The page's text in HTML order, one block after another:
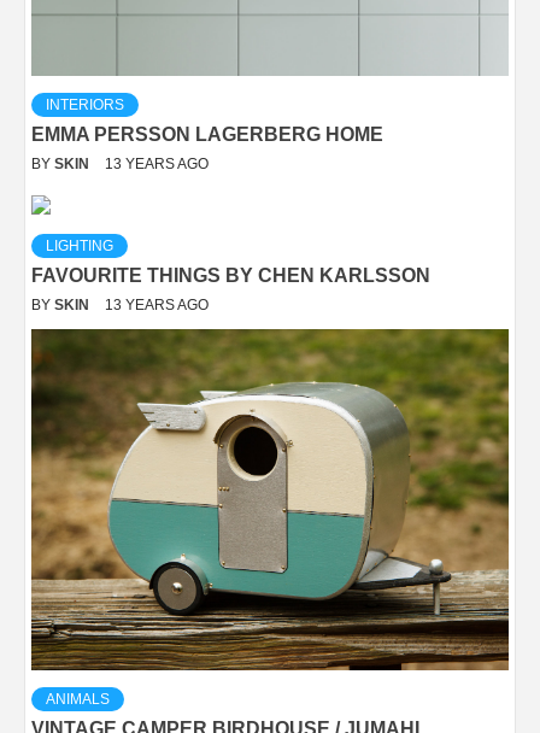
INTERIORS
EMMA PERSSON LAGERBERG HOME
BY SKIN 13 YEARS AGO
LIGHTING
FAVOURITE THINGS BY CHEN KARLSSON
BY SKIN 13 YEARS AGO
ANIMALS
VINTAGE CAMPER BIRDHOUSE / JUMAHL